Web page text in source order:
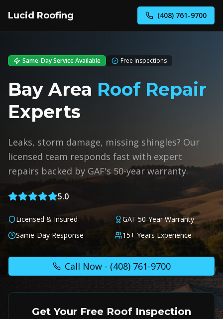
Lucid Roofing (408) 761-9700
Same-Day Service Available Free Inspections
Bay Area Roof Repair
Experts
Leaks, storm damage, missing shingles? Our
licensed team responds fast with expert
repairs backed by GAF's 50-year warranty.
5.0
Licensed & Insured
GAF 50-Year Warranty
Same-Day Response
15+ Years Experience
Call Now - (408) 761-9700
Get Your Free Roof Inspection